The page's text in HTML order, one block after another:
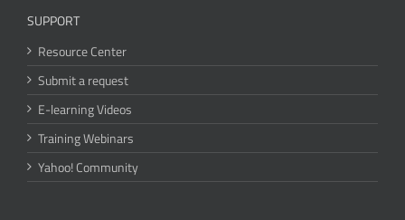
SUPPORT
Resource Center
Submit a request
E-learning Videos
Training Webinars
Yahoo! Community